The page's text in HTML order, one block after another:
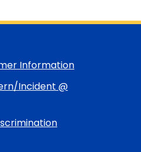
Information
Incident @